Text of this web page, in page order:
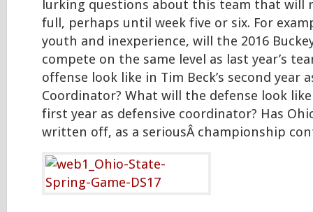
lurking questions about this team that will
full, perhaps until week five or six. For
youth and inexperience, will the 2016
compete on the same level as last year’s
offense look like in Tim Beck’s second year
Coordinator? What will the defense look like
first year as defensive coordinator? Has
written off, as a seriousÂ championship